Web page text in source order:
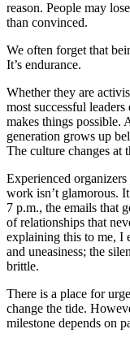
reason. People may
than convinced.
We often forget that
It’s endurance.
Whether they are
most successful
makes things possible.
generation grows up
The culture changes at
Experienced
work isn’t glamorous.
7 p.m., the emails that
of relationships that
explaining this to me, I
and uneasiness; the
brittle.
There is a place for
change the tide.
milestone depends on